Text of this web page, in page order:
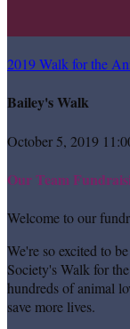
2019 Walk for the
Bailey's Walk
October 5, 2019
Our Team
Welcome to our
We're so excited to
Society's Walk for
hundreds of animal
save more lives.